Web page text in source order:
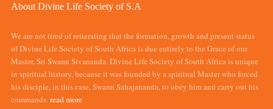
About Divine Life Society of S.A
We are not tired of reiterating that the formation, growth and present status
of Divine Life Society of South Africa is due entirely to the Grace of our
Master, Sri Swami Sivananda. Divine Life Society of South Africa is unique
in spiritual history, because it was founded by a spiritual Master who forced
his disciple, in this case, Swami Sahajananda, to obey him and carry out his
commands.read more